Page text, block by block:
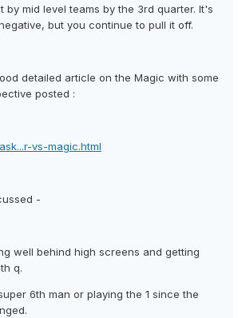
by mid level teams by the 3rd quarter. It's
but you continue to pull it off.
detailed article on the Magic with some
posted :
vs-magic.html
-
well behind high screens and getting
q.
6th man or playing the 1 since the